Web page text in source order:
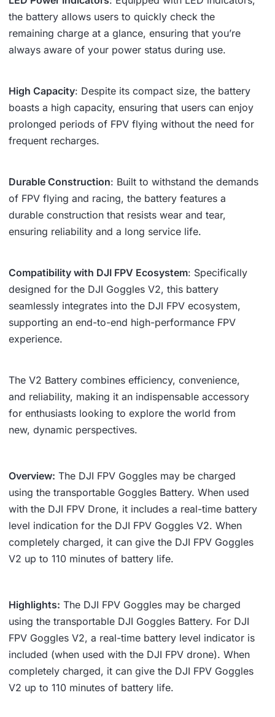
the battery allows users to quickly check the
remaining charge at a glance, ensuring that you’re
always aware of your power status during use.
High Capacity: Despite its compact size, the battery
boasts a high capacity, ensuring that users can enjoy
prolonged periods of FPV flying without the need for
frequent recharges.
Durable Construction: Built to withstand the demands
of FPV flying and racing, the battery features a
durable construction that resists wear and tear,
ensuring reliability and a long service life.
Compatibility with DJI FPV Ecosystem: Specifically
designed for the DJI Goggles V2, this battery
seamlessly integrates into the DJI FPV ecosystem,
supporting an end-to-end high-performance FPV
experience.
The V2 Battery combines efficiency, convenience,
and reliability, making it an indispensable accessory
for enthusiasts looking to explore the world from
new, dynamic perspectives.
Overview: The DJI FPV Goggles may be charged
using the transportable Goggles Battery. When used
with the DJI FPV Drone, it includes a real-time battery
level indication for the DJI FPV Goggles V2. When
completely charged, it can give the DJI FPV Goggles
V2 up to 110 minutes of battery life.
Highlights: The DJI FPV Goggles may be charged
using the transportable DJI Goggles Battery. For DJI
FPV Goggles V2, a real-time battery level indicator is
included (when used with the DJI FPV drone). When
completely charged, it can give the DJI FPV Goggles
V2 up to 110 minutes of battery life.